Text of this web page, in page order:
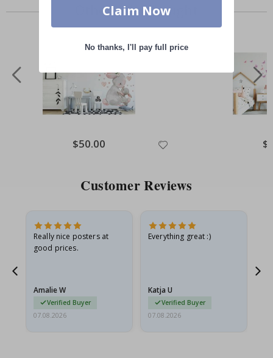
Others also bought
Special
Price
$50.00
Customer Reviews
Really nice posters at
good prices.
Amalie W
Verified Buyer
07.08.2026
Everything great :)
Katja U
Verified Buyer
07.08.2026
Claim Now
No thanks, I'll pay full price